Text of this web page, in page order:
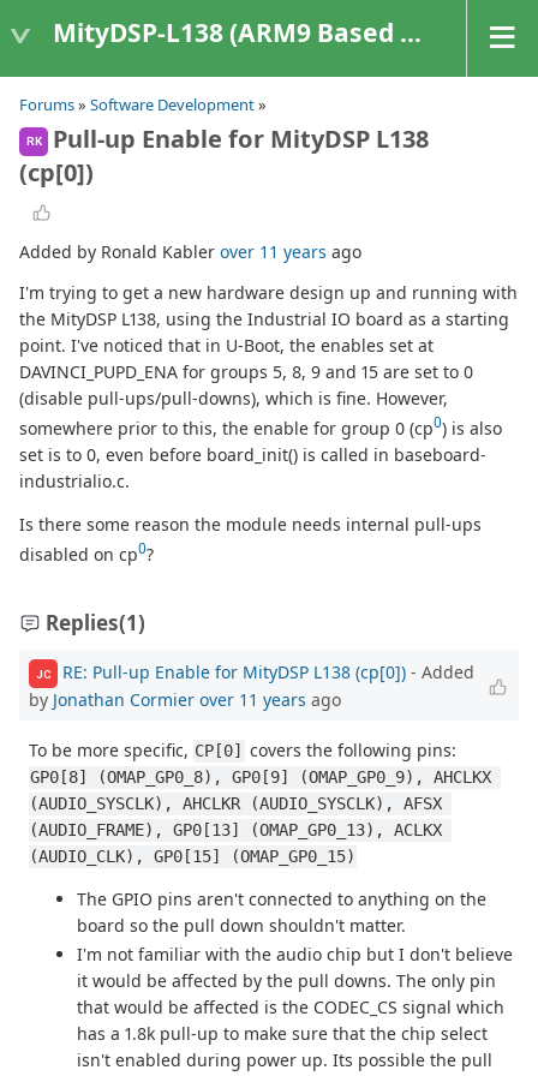
MityDSP-L138 (ARM9 Based Platforms)
Forums» Software Development»
RK
Pull-up Enable for MityDSP L138
(cp[0])
Added by Ronald Kabler over 11 years ago
I'm trying to get a new hardware design up and running with
the MityDSP L138, using the Industrial IO board as a starting
point. I've noticed that in U-Boot, the enables set at
DAVINCI_PUPD_ENA for groups 5, 8, 9 and 15 are set to 0
(disable pull-ups/pull-downs), which is fine. However,
somewhere prior to this, the enable for group 0 (cp0) is also
set is to 0, even before board_init() is called in baseboard-
industrialio.c.
Is there some reason the module needs internal pull-ups
disabled on cp0?
Replies(1)
JC RE: Pull-up Enable for MityDSP L138 (cp[0]) - Added
by Jonathan Cormier over 11 years ago
To be more specific, CP[0] covers the following pins:
GP0[8] (OMAP_GP0_8), GP0[9] (OMAP_GP0_9), AHCLKX
(AUDIO_SYSCLK), AHCLKR (AUDIO_SYSCLK), AFSX
(AUDIO_FRAME), GP0[13] (OMAP_GP0_13), ACLKX
(AUDIO_CLK), GP0[15] (OMAP_GP0_15)
The GPIO pins aren't connected to anything on the
board so the pull down shouldn't matter.
I'm not familiar with the audio chip but I don't believe
it would be affected by the pull downs. The only pin
that would be affected is the CODEC_CS signal which
has a 1.8k pull-up to make sure that the chip select
isn't enabled during power up. Its possible the pull